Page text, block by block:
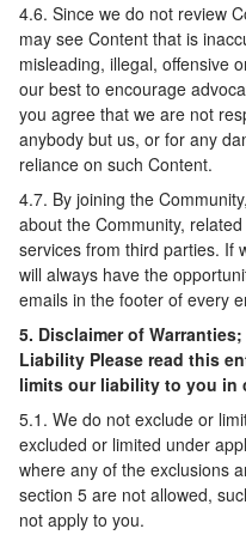
4.6. Since we do not review
may see Content that is
misleading, illegal, offensive
our best to encourage
you agree that we are not
anybody but us, or for any
reliance on such Content.
4.7. By joining the
about the Community,
services from third parties. If
will always have the
emails in the footer of every
5. Disclaimer of
Liability Please read this
limits our liability to you in
5.1. We do not exclude or
excluded or limited under
where any of the exclusions
section 5 are not allowed,
not apply to you.